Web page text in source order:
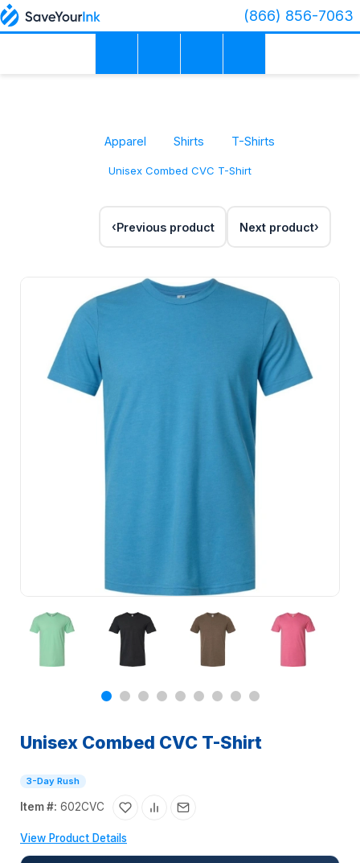
(866) 856-7063
Apparel Shirts T-Shirts
Unisex Combed CVC T-Shirt
Previous product Next product
Unisex Combed CVC T-Shirt
3-Day Rush
Item #: 602CVC
View Product Details